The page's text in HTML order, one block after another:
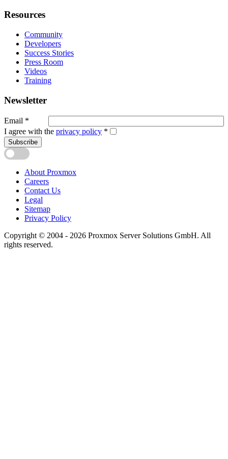
Resources
Community
Developers
Success Stories
Press Room
Videos
Training
Newsletter
Email *
I agree with the privacy policy *
Subscribe
About Proxmox
Careers
Contact Us
Legal
Sitemap
Privacy Policy
Copyright © 2004 - 2026 Proxmox Server Solutions GmbH. All
rights reserved.